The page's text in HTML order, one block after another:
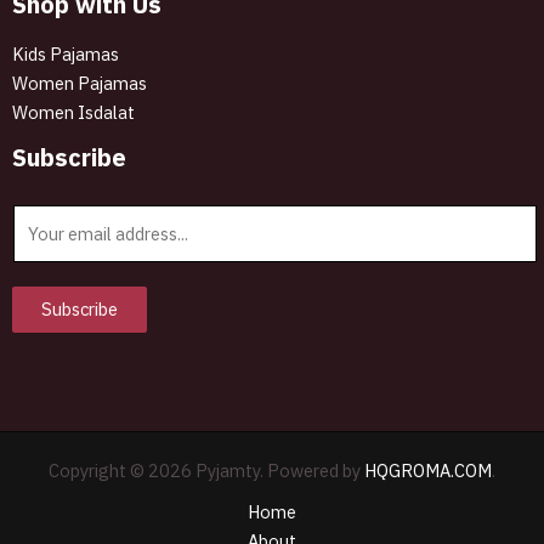
Kids Pajamas
Women Pajamas
Women Isdalat
Subscribe
l
Subscribe
Copyright © 2026 Pyjamty. Powered byHQGROMA.COM.
Home